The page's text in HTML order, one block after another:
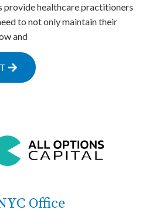
provide healthcare practitioners
to not only maintain their
and
Office